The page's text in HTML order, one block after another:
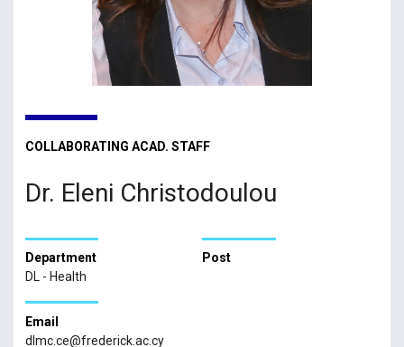
COLLABORATING ACAD. STAFF
Dr. Eleni Christodoulou
Department
DL - Health
Post
Email
dlmc.ce@frederick.ac.cy